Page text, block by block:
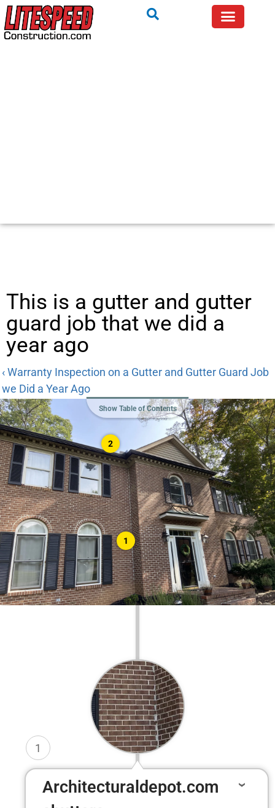
This is a gutter and gutter
guard job that we did a
year ago
‹ Warranty Inspection on a Gutter and Gutter Guard Job
we Did a Year Ago
Show Table of Contents
1
2
1
Architecturaldepot.com